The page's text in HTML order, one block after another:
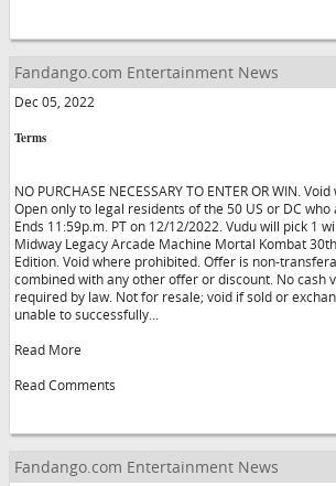
Fandango.com Entertainment News
Dec 05, 2022
Terms
NO PURCHASE NECESSARY TO ENTER OR WIN.
Open only to legal residents of the 50 US or DC who
Ends 11:59p.m. PT on 12/12/2022. Vudu will pick 1
Midway Legacy Arcade Machine Mortal Kombat
Edition. Void where prohibited. Offer is non-
combined with any other offer or discount. No cash
required by law. Not for resale; void if sold or
unable to successfully...
Read More
Read Comments
Fandango.com Entertainment News